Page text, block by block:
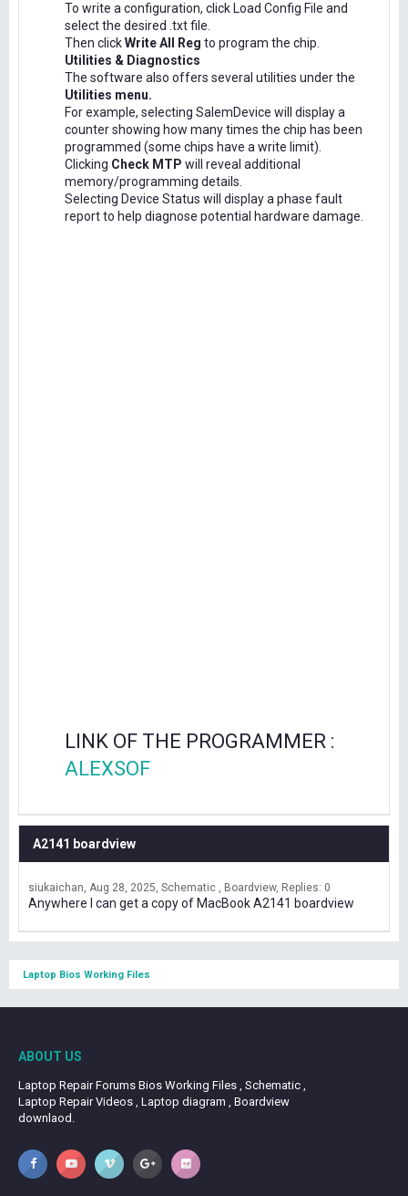
To write a configuration, click Load Config File and
select the desired .txt file.
Then clickWrite All Reg to program the chip.
Utilities & Diagnostics
The software also offers several utilities under the
Utilities menu.
For example, selecting SalemDevice will display a
counter showing how many times the chip has been
programmed (some chips have a write limit).
Clicking Check MTP will reveal additional
memory/programming details.
Selecting Device Status will display a phase fault
report to help diagnose potential hardware damage.
LINK OF THE PROGRAMMER :
ALEXSOF
A2141 boardview
siukaichan Aug 28, 2025 Schematic , Boardview Replies: 0
Anywhere I can get a copy of MacBook A2141 boardview
Laptop Bios Working Files
ABOUT US
Laptop Repair Forums Bios Working Files , Schematic ,
Laptop Repair Videos , Laptop diagram , Boardview
downlaod.